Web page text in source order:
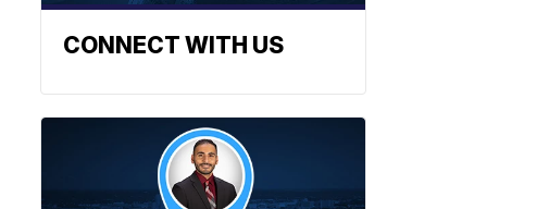
CONNECT WITH US